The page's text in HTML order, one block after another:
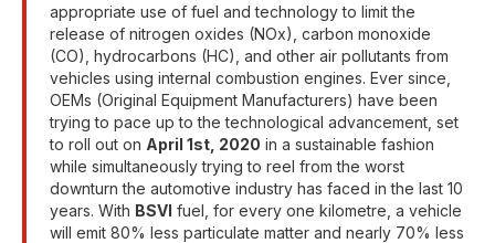
appropriate use of fuel and technology to limit the
release of nitrogen oxides (NOx), carbon monoxide
(CO), hydrocarbons (HC), and other air pollutants from
vehicles using internal combustion engines. Ever since,
OEMs (Original Equipment Manufacturers) have been
trying to pace up to the technological advancement, set
to roll out on April 1st, 2020 in a sustainable fashion
while simultaneously trying to reel from the worst
downturn the automotive industry has faced in the last 10
years. With BSVI fuel, for every one kilometre, a vehicle
will emit 80% less particulate matter and nearly 70% less